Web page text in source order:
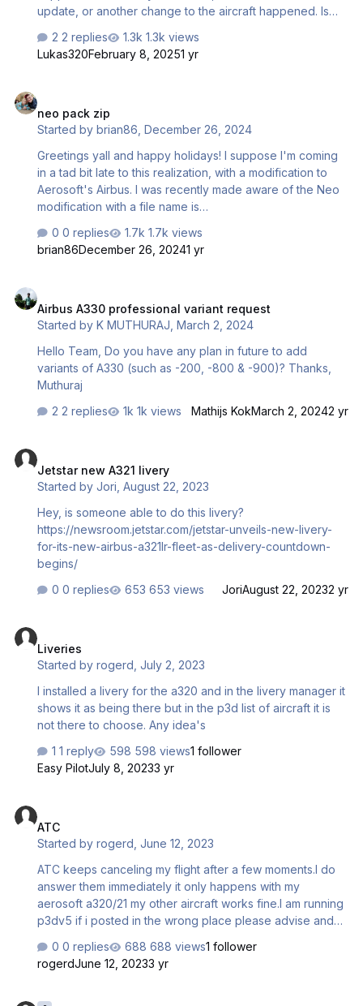
update, or another change to the aircraft happened. Is
kind regards Lukas
2 replies
1.3k views
Lukas320February 8, 20251 yr
neo pack zip
Started bybrian86 ,December 26, 2024
Greetings yall and happy holidays! I suppose I'm coming
in a tad bit late to this realization, with a modification to
Aerosoft's Airbus. I was recently made aware of the Neo
modification with a file name is
website advertised to download the file it brings me to a
bunch of link websites, spam, harmful sites, and adult
Links I've tried (Please be aware I am NOT suggesting
anyone click these links):
0 replies
1.7k views
brian86December 26, 20241 yr
Airbus A330 professional variant request
Started byK MUTHURAJ ,March 2, 2024
Hello Team, Do you have any plan in future to add
variants of A330 (such as -200, -800 & -900)? Thanks,
Muthuraj
2 replies
1k views Mathijs KokMarch 2, 20242 yr
Jetstar new A321 livery
Started byJori ,August 22, 2023
Hey, is someone able to do this livery?
https://newsroom.jetstar.com/jetstar-unveils-new-livery-
for-its-new-airbus-a321lr-fleet-as-delivery-countdown-
begins/
0 replies
653 views JoriAugust 22, 20232 yr
Liveries
Started byrogerd ,July 2, 2023
I installed a livery for the a320 and in the livery manager it
shows it as being there but in the p3d list of aircraft it is
not there to choose. Any idea's
1 reply
598 views1 follower
Easy PilotJuly 8, 20233 yr
ATC
Started byrogerd ,June 12, 2023
ATC keeps canceling my flight after a few moments.I do
answer them immediately it only happens with my
aerosoft a320/21 my other aircraft works fine.I am running
p3dv5 if i posted in the wrong place please advise and
0 replies 688 views1 follower
rogerdJune 12, 20233 yr